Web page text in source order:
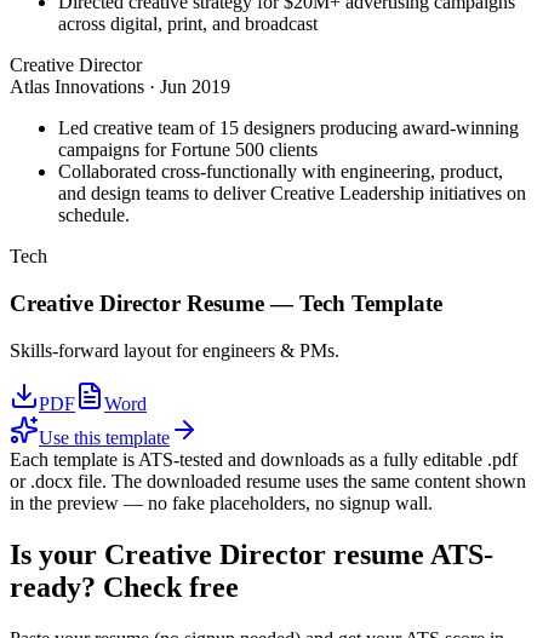
across digital, print, and broadcast
Creative Director
Atlas Innovations · Jun 2019
Led creative team of 15 designers producing award-winning
campaigns for Fortune 500 clients
Collaborated cross-functionally with engineering, product,
and design teams to deliver Creative Leadership initiatives on
schedule.
Tech
Creative Director Resume —Tech Template
Skills-forward layout for engineers & PMs.
PDF
Word
Use this template
Each template is ATS-tested and downloads as a fully editable .pdf
or .docx file. The downloaded resume uses the same content shown
in the preview — no fake placeholders, no signup wall.
Is your Creative Director resume ATS-
ready? Check free